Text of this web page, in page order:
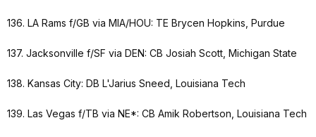
136. LA Rams f/GB via MIA/HOU: TE Brycen Hopkins, Purdue
137. Jacksonville f/SF via DEN: CB Josiah Scott, Michigan State
138. Kansas City: DB L'Jarius Sneed, Louisiana Tech
139. Las Vegas f/TB via NE*: CB Amik Robertson, Louisiana Tech